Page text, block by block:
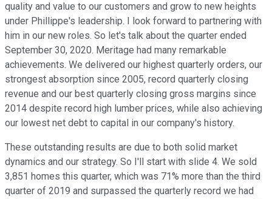
quality and value to our customers and grow to new heights
under Phillippe's leadership. I look forward to partnering with
him in our new roles. So let's talk about the quarter ended
September 30, 2020. Meritage had many remarkable
achievements. We delivered our highest quarterly orders, our
strongest absorption since 2005, record quarterly closing
revenue and our best quarterly closing gross margins since
2014 despite record high lumber prices, while also achieving
our lowest net debt to capital in our company's history.
These outstanding results are due to both solid market
dynamics and our strategy. So I'll start with slide 4. We sold
3,851 homes this quarter, which was 71% more than the third
quarter of 2019 and surpassed the quarterly record we had